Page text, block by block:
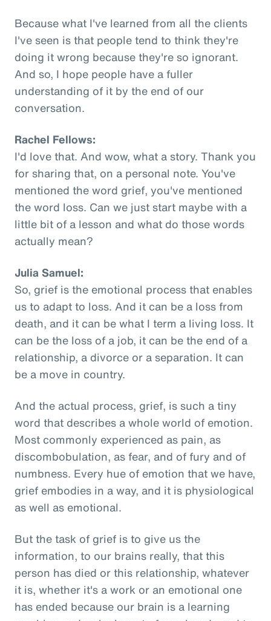
Because what I've learned from all the clients
I've seen is that people tend to think they're
doing it wrong because they're so ignorant.
And so, I hope people have a fuller
understanding of it by the end of our
conversation.
Rachel Fellows:
I'd love that. And wow, what a story. Thank you
for sharing that, on a personal note. You've
mentioned the word grief, you've mentioned
the word loss. Can we just start maybe with a
little bit of a lesson and what do those words
actually mean?
Julia Samuel:
So, grief is the emotional process that enables
us to adapt to loss. And it can be a loss from
death, and it can be what I term a living loss. It
can be the loss of a job, it can be the end of a
relationship, a divorce or a separation. It can
be a move in country.
And the actual process, grief, is such a tiny
word that describes a whole world of emotion.
Most commonly experienced as pain, as
discombobulation, as fear, and of fury and of
numbness. Every hue of emotion that we have,
grief embodies in a way, and it is physiological
as well as emotional.
But the task of grief is to give us the
information, to our brains really, that this
person has died or this relationship, whatever
it is, whether it's a work or an emotional one
has ended because our brain is a learning